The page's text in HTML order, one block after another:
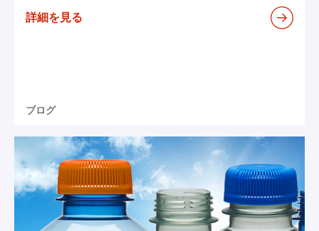
詳細を見る
ブログ